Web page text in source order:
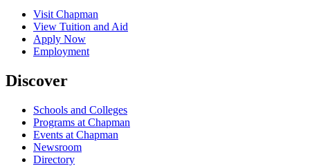
Visit Chapman
View Tuition and Aid
Apply Now
Employment
Discover
Schools and Colleges
Programs at Chapman
Events at Chapman
Newsroom
Directory